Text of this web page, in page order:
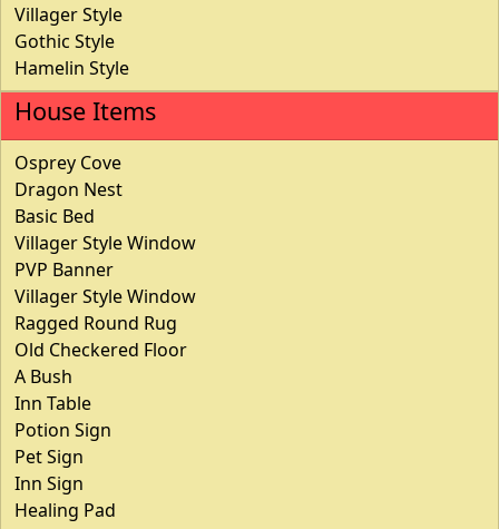
Villager Style
Gothic Style
Hamelin Style
House Items
Osprey Cove
Dragon Nest
Basic Bed
Villager Style Window
PVP Banner
Villager Style Window
Ragged Round Rug
Old Checkered Floor
A Bush
Inn Table
Potion Sign
Pet Sign
Inn Sign
Healing Pad